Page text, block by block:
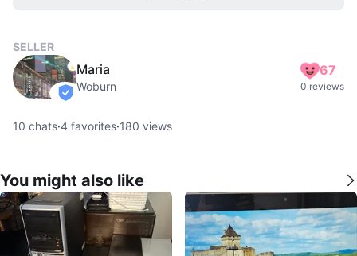
SELLER
verified
Maria
Woburn
67
0 reviews
10 chats·4 favorites·180 views
You might also like